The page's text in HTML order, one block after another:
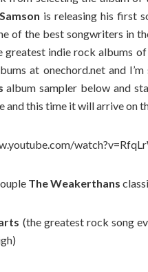
is releasing his first
of the best songwriters in
greatest indie rock albums
at onechord.net and
album sampler below and
and this time it will arrive on
The Weakerthans
(the greatest rock song